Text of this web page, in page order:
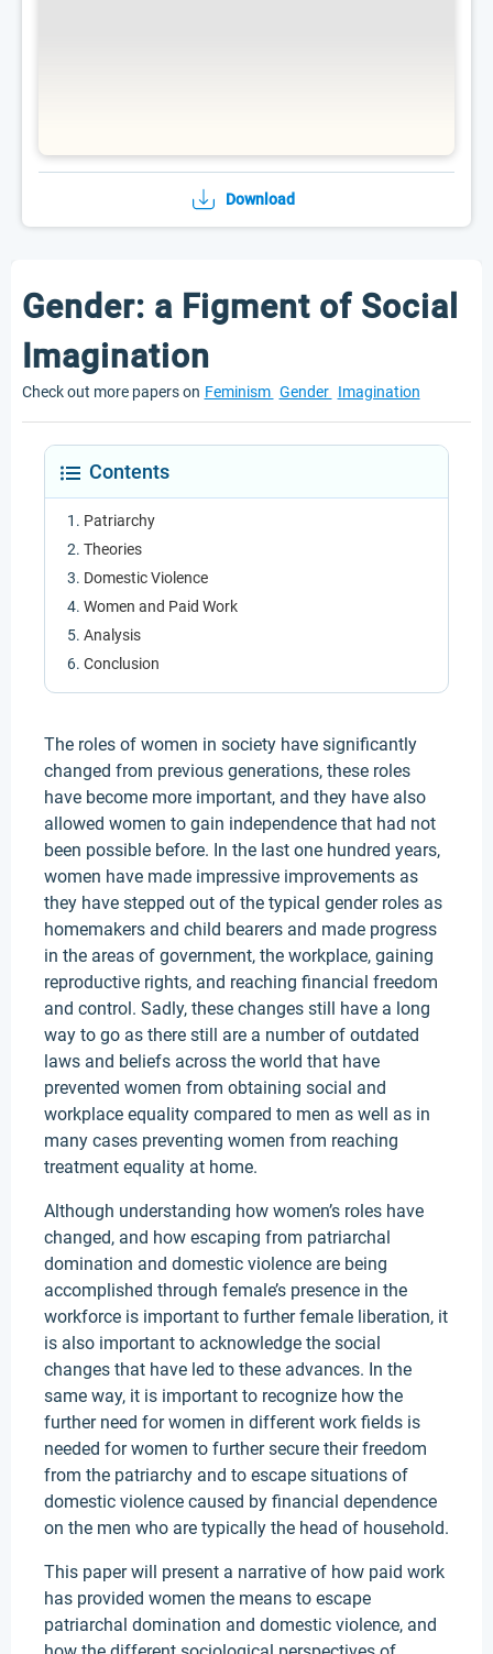
Download
Gender: a Figment of Social
Imagination
Check out more papers on Feminism Gender Imagination
Contents
Patriarchy
Theories
Domestic Violence
Women and Paid Work
Analysis
Conclusion
The roles of women in society have significantly
changed from previous generations, these roles
have become more important, and they have also
allowed women to gain independence that had not
been possible before. In the last one hundred years,
women have made impressive improvements as
they have stepped out of the typical gender roles as
homemakers and child bearers and made progress
in the areas of government, the workplace, gaining
reproductive rights, and reaching financial freedom
and control. Sadly, these changes still have a long
way to go as there still are a number of outdated
laws and beliefs across the world that have
prevented women from obtaining social and
workplace equality compared to men as well as in
many cases preventing women from reaching
treatment equality at home.
Although understanding how women’s roles have
changed, and how escaping from patriarchal
domination and domestic violence are being
accomplished through female’s presence in the
workforce is important to further female liberation, it
is also important to acknowledge the social
changes that have led to these advances. In the
same way, it is important to recognize how the
further need for women in different work fields is
needed for women to further secure their freedom
from the patriarchy and to escape situations of
domestic violence caused by financial dependence
on the men who are typically the head of household.
This paper will present a narrative of how paid work
has provided women the means to escape
patriarchal domination and domestic violence, and